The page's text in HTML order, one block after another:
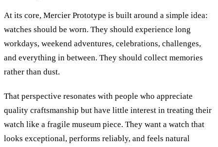
At its core, Mercier Prototype is built around a simple idea:
watches should be worn. They should experience long
workdays, weekend adventures, celebrations, challenges,
and everything in between. They should collect memories
rather than dust.
That perspective resonates with people who appreciate
quality craftsmanship but have little interest in treating their
watch like a fragile museum piece. They want a watch that
looks exceptional, performs reliably, and feels natural